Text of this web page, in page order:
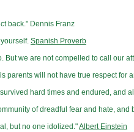
back." Dennis Franz
Spanish Proverb
But we are not compelled to call our
parents will not have true respect for
hard times and endured, and
of dreadful fear and hate,
but no one idolized."Albert Einstein